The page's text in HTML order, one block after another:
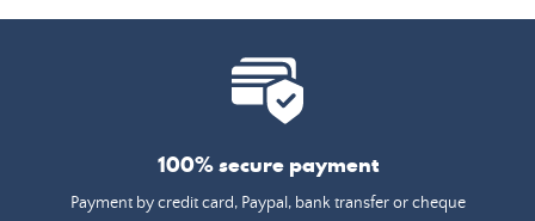
100% secure payment
Payment by credit card, Paypal, bank transfer or cheque